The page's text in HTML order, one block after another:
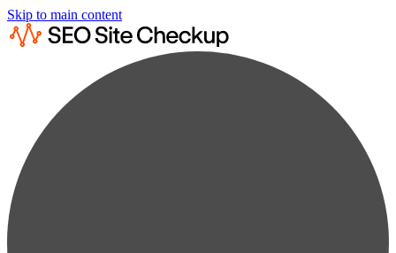
Skip to main content